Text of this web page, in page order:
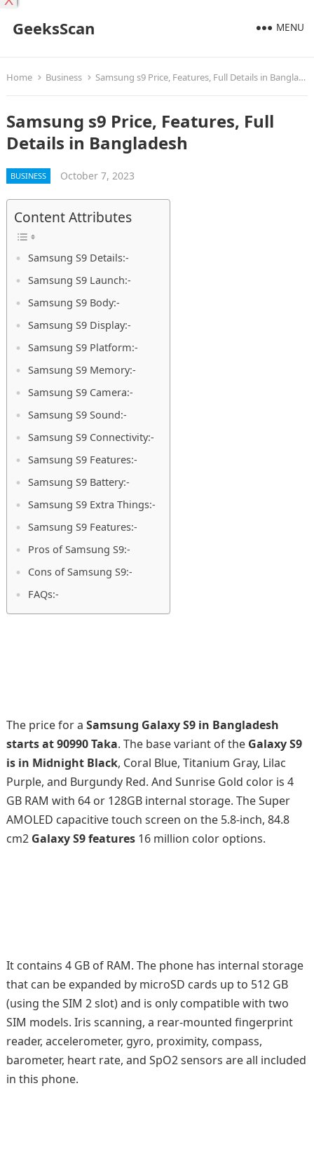
GeeksScan MENU
Home Business Samsung s9 Price, Features, Full Details in Bangladesh
Samsung s9 Price, Features, Full
Details in Bangladesh
BUSINESS October 7, 2023
Content Attributes
Samsung S9 Details:-
Samsung S9 Launch:-
Samsung S9 Body:-
Samsung S9 Display:-
Samsung S9 Platform:-
Samsung S9 Memory:-
Samsung S9 Camera:-
Samsung S9 Sound:-
Samsung S9 Connectivity:-
Samsung S9 Features:-
Samsung S9 Battery:-
Samsung S9 Extra Things:-
Samsung S9 Features:-
Pros of Samsung S9:-
Cons of Samsung S9:-
FAQs:-
The price for a Samsung Galaxy S9 in Bangladesh
starts at 90990 Taka. The base variant of the Galaxy S9
is in Midnight Black, Coral Blue, Titanium Gray, Lilac
Purple, and Burgundy Red. And Sunrise Gold color is 4
GB RAM with 64 or 128GB internal storage. The Super
AMOLED capacitive touch screen on the 5.8-inch, 84.8
cm2 Galaxy S9 features16 million color options.
It contains 4 GB of RAM. The phone has internal storage
that can be expanded by microSD cards up to 512 GB
(using the SIM 2 slot) and is only compatible with two
SIM models. Iris scanning, a rear-mounted fingerprint
reader, accelerometer, gyro, proximity, compass,
barometer, heart rate, and SpO2 sensors are all included
in this phone.